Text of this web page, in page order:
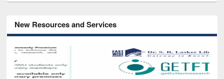
New Resources and Services